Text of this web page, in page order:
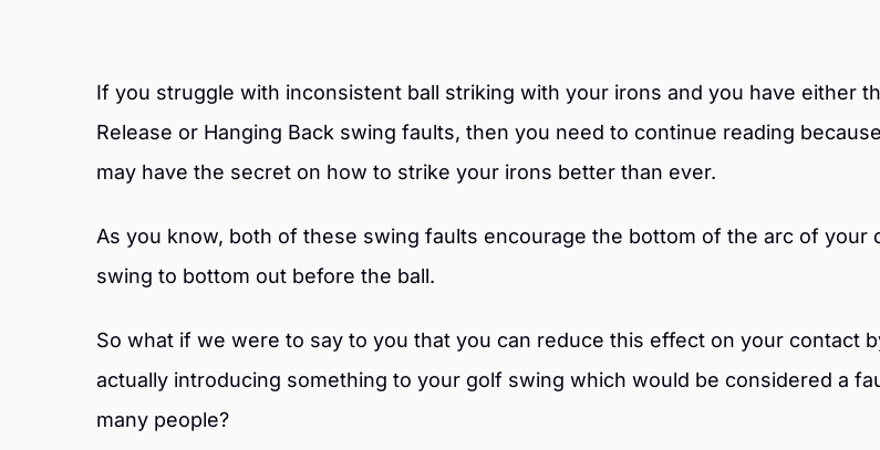
If you struggle with inconsistent ball striking with your irons and you have either
Release or Hanging Back swing faults, then you need to continue reading
may have the secret on how to strike your irons better than ever.
As you know, both of these swing faults encourage the bottom of the arc of your
swing to bottom out before the ball.
So what if we were to say to you that you can reduce this effect on your contact
actually introducing something to your golf swing which would be considered a
many people?